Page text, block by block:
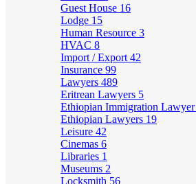
Guest House 16
Lodge 15
Human Resource 3
HVAC 8
Import / Export 42
Insurance 99
Lawyers 489
Eritrean Lawyers 5
Ethiopian Immigration Lawyer
Ethiopian Lawyers 19
Leisure 42
Cinemas 6
Libraries 1
Museums 2
Locksmith 56